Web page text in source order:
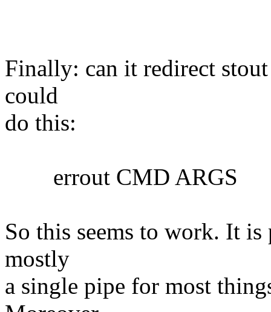
Finally: can it redirect
could
do this:
errout CMD ARGS
So this seems to work. It
mostly
a single pipe for most